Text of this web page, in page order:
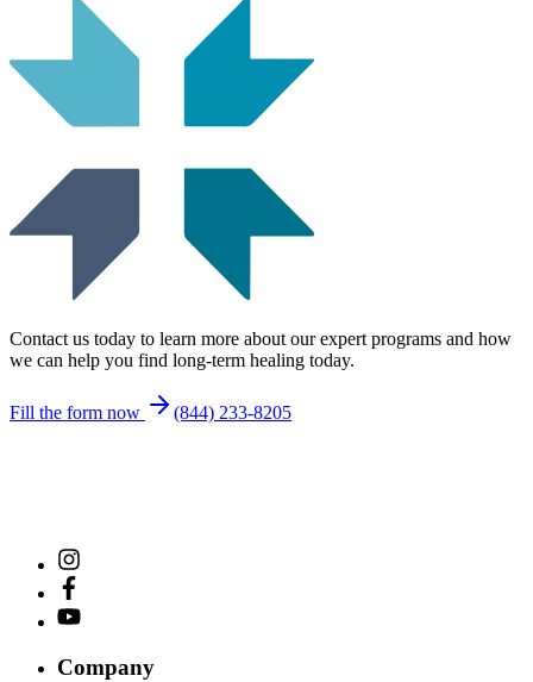
Contact us today to learn more about our expert programs and how
we can help you find long-term healing today.
Fill the form now (844) 233-8205
Company